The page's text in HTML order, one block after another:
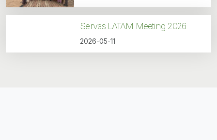
Servas LATAM Meeting 2026
2026-05-11